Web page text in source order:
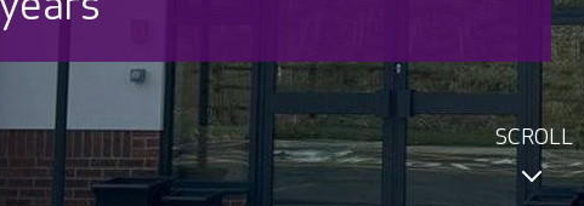
SCROLL